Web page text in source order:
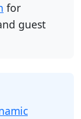
for
guest